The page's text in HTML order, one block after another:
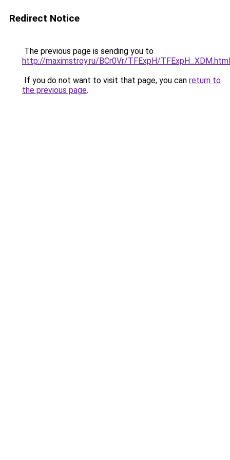
Redirect Notice
The previous page is sending you to
http://maximstroy.ru/BCr0Vr/TFExpH/TFExpH_XDM.html
If you do not want to visit that page, you can return to
the previous page.